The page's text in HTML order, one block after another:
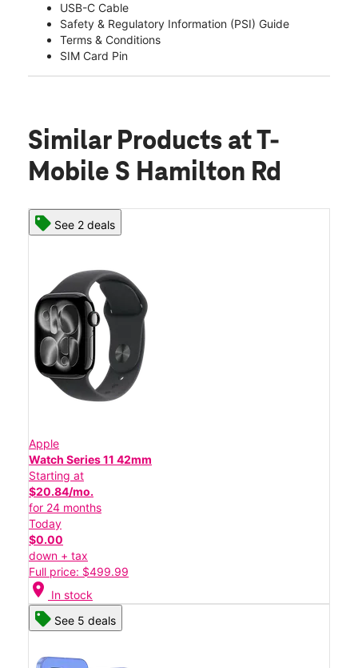
USB-C Cable
Safety & Regulatory Information (PSI) Guide
Terms & Conditions
SIM Card Pin
Similar Products at T-
Mobile S Hamilton Rd
See 2 deals
Apple
Watch Series 11 42mm
Starting at
$20.84/mo.
for 24 months
Today
$0.00
down + tax
Full price: $499.99
location_on In stock
See 5 deals